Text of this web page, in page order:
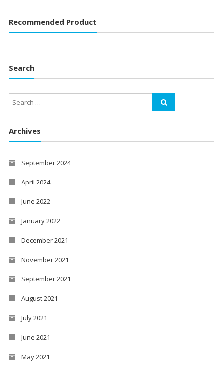
Recommended Product
Search
Archives
September 2024
April 2024
June 2022
January 2022
December 2021
November 2021
September 2021
August 2021
July 2021
June 2021
May 2021